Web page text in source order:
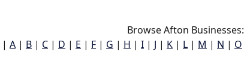
Browse Afton Businesses:
| A | B | C | D | E | F | G | H | I | J | K | L | M | N | O